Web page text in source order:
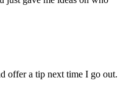
offer a tip next time I go out.